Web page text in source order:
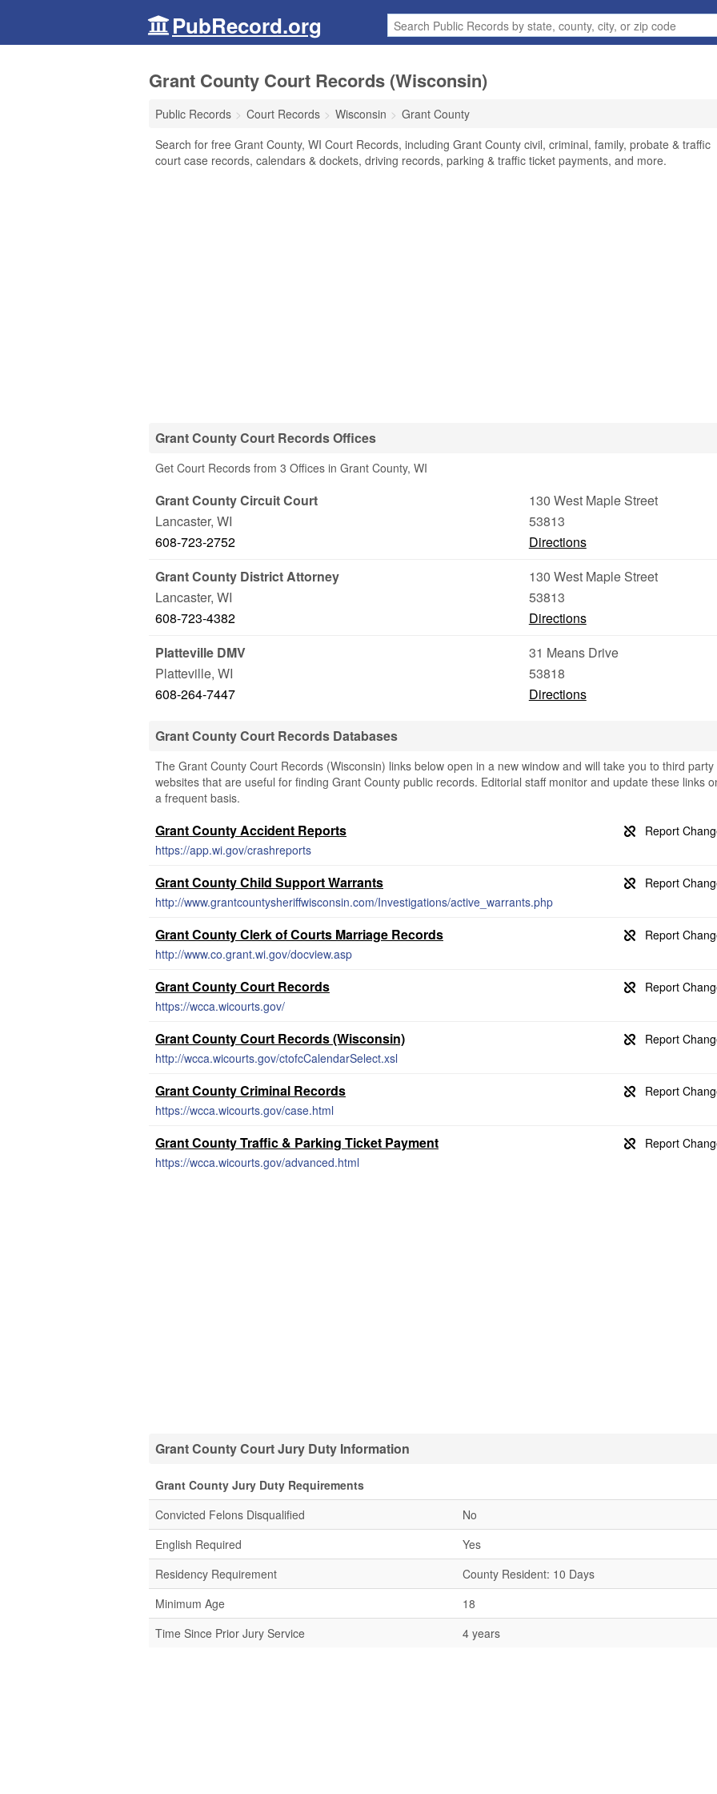
PubRecord.org
Grant County Court Records (Wisconsin)
Public Records Court Records Wisconsin
Grant County
Search for free Grant County, WI Court Records, including Grant County civil, criminal, family, probate & traffic
court case records, calendars & dockets, driving records, parking & traffic ticket payments, and more.
Grant County Court Records Offices
Get Court Records from 3 Offices in Grant County, WI
Grant County Circuit Court
130 West Maple Street
Lancaster, WI
53813
608-723-2752
Directions
Grant County District Attorney
130 West Maple Street
Lancaster, WI
53813
608-723-4382
Directions
Platteville DMV
31 Means Drive
Platteville, WI
53818
608-264-7447
Directions
Grant County Court Records Databases
The Grant County Court Records (Wisconsin) links below open in a new window and will take you to third party
websites that are useful for finding Grant County public records. Editorial staff monitor and update these links
a frequent basis.
Grant County Accident Reports
https://app.wi.gov/crashreports
Grant County Child Support Warrants
http://www.grantcountysheriffwisconsin.com/Investigations/active_warrants.php
Grant County Clerk of Courts Marriage Records
http://www.co.grant.wi.gov/docview.asp
Grant County Court Records
https://wcca.wicourts.gov/
Grant County Court Records (Wisconsin)
http://wcca.wicourts.gov/ctofcCalendarSelect.xsl
Grant County Criminal Records
https://wcca.wicourts.gov/case.html
Grant County Traffic & Parking Ticket Payment
https://wcca.wicourts.gov/advanced.html
Grant County Court Jury Duty Information
Grant County Jury Duty Requirements
Convicted Felons Disqualified
No
English Required
Yes
Residency Requirement
County Resident: 10 Days
Minimum Age
18
Time Since Prior Jury Service
4 years